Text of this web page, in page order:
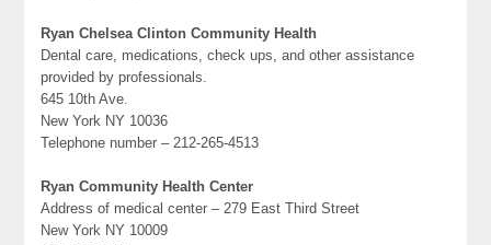
Ryan Chelsea Clinton Community Health
Dental care, medications, check ups, and other assistance
provided by professionals.
645 10th Ave.
New York NY 10036
Telephone number – 212-265-4513
Ryan Community Health Center
Address of medical center – 279 East Third Street
New York NY 10009